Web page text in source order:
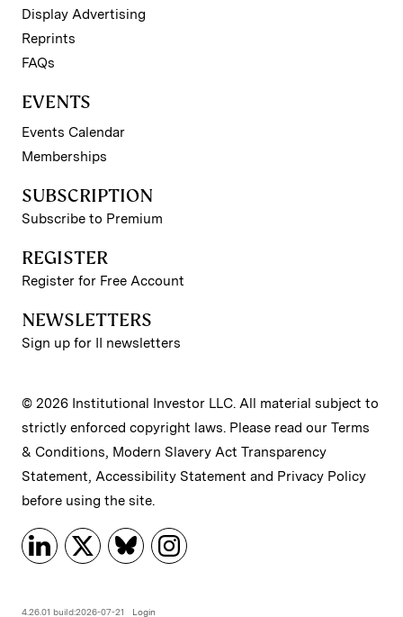
Display Advertising
Reprints
FAQs
EVENTS
Events Calendar
Memberships
SUBSCRIPTION
Subscribe to Premium
REGISTER
Register for Free Account
NEWSLETTERS
Sign up for II newsletters
© 2026 Institutional Investor LLC. All material subject to
strictly enforced copyright laws. Please read our Terms
& Conditions, Modern Slavery Act Transparency
Statement, Accessibility Statement and Privacy Policy
before using the site.
4.26.01 build:2026-07-21 Login